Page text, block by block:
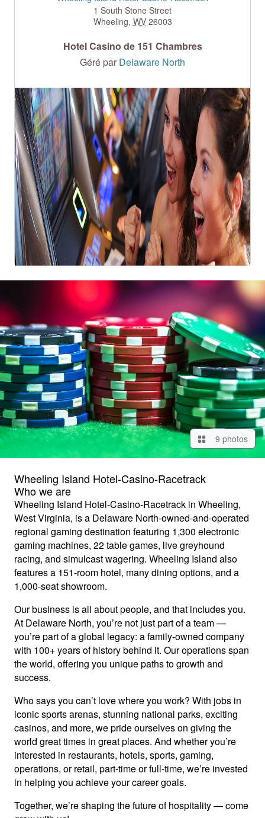
1 South Stone Street
Wheeling, WV 26003
Hotel Casino de 151 Chambres
Géré par Delaware North
9 photos
Wheeling Island Hotel-Casino-Racetrack
Who we are
Wheeling Island Hotel-Casino-Racetrack in Wheeling,
West Virginia, is a Delaware North-owned-and-operated
regional gaming destination featuring 1,300 electronic
gaming machines, 22 table games, live greyhound
racing, and simulcast wagering. Wheeling Island also
features a 151-room hotel, many dining options, and a
1,000-seat showroom.
Our business is all about people, and that includes you.
At Delaware North, you’re not just part of a team —
you’re part of a global legacy: a family-owned company
with 100+ years of history behind it. Our operations span
the world, offering you unique paths to growth and
success.
Who says you can’t love where you work? With jobs in
iconic sports arenas, stunning national parks, exciting
casinos, and more, we pride ourselves on giving the
world great times in great places. And whether you’re
interested in restaurants, hotels, sports, gaming,
operations, or retail, part-time or full-time, we’re invested
in helping you achieve your career goals.
Together, we’re shaping the future of hospitality — come